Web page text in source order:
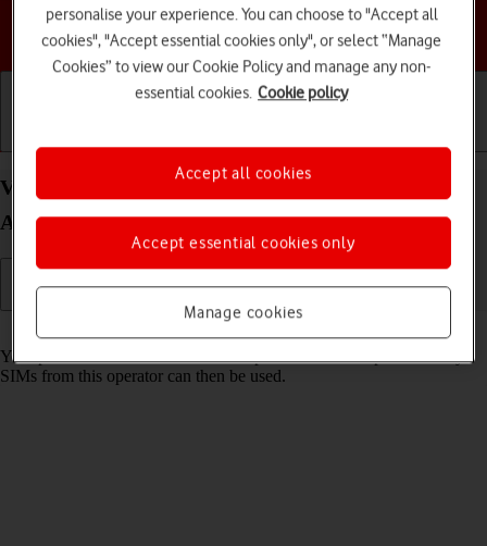
Choose a help topic
View SIM lock status on your Motorola Moto E13
Android 13 (Go edition)
Your phone can be SIM locked to a specific network operator. Only
SIMs from this operator can then be used.
personalise your experience. You can choose to "Accept all
cookies", "Accept essential cookies only", or select “Manage
Cookies” to view our Cookie Policy and manage any non-
essential cookies. Cookie policy
Manage cookies
Accept essential cookies only
Accept all cookies